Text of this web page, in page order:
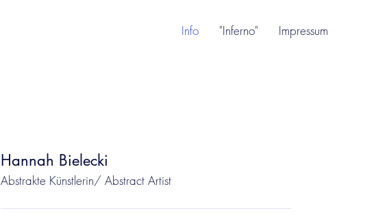
Info "Inferno" Impressum
Hannah Bielecki
Abstrakte Künstlerin/ Abstract Artist